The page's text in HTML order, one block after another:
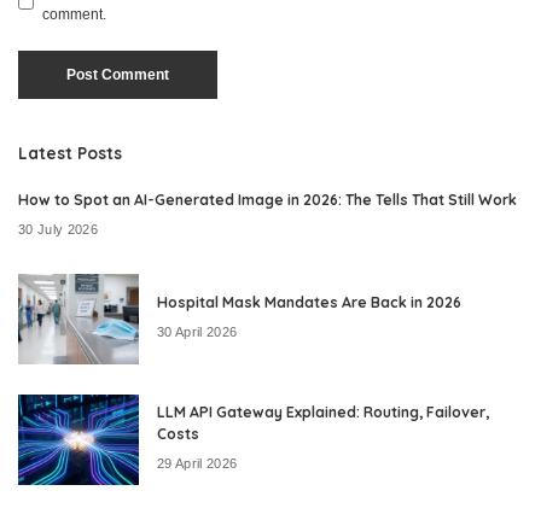
comment.
Latest Posts
How to Spot an AI-Generated Image in 2026: The Tells That Still Work
30 July 2026
Hospital Mask Mandates Are Back in 2026
30 April 2026
LLM API Gateway Explained: Routing, Failover,
Costs
29 April 2026